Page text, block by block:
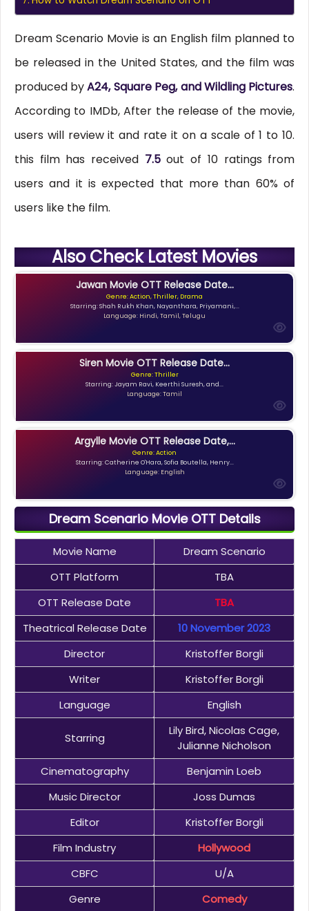
Dream Scenario Movie is an English film planned to
be released in the United States, and the film was
produced byA24, Square Peg, and Wildling Pictures.
According to IMDb, After the release of the movie,
users will review it and rate it on a scale of 1 to 10.
this film has received 7.5out of 10 ratings from
users and it is expected that more than 60% of
users like the film.
Also Check Latest Movies
Jawan Movie OTT Release Date...
Genre: Action, Thriller, Drama
Starring: Shah Rukh Khan, Nayanthara, Priyamani,...
Language: Hindi, Tamil, Telugu
Siren Movie OTT Release Date...
Genre: Thriller
Starring: Jayam Ravi, Keerthi Suresh, and...
Language: Tamil
Argylle Movie OTT Release Date,...
Genre: Action
Starring: Catherine O'Hara, Sofia Boutella, Henry...
Language: English
Dream Scenario Movie OTT Details
Movie Name
Dream Scenario
OTT Platform
TBA
OTT Release Date
TBA
Theatrical Release Date
10 November 2023
Director
Kristoffer Borgli
Writer
Kristoffer Borgli
Language
English
Starring
Lily Bird, Nicolas Cage,
Julianne Nicholson
Cinematography
Benjamin Loeb
Music Director
Joss Dumas
Editor
Kristoffer Borgli
Film Industry
Hollywood
CBFC
U/A
Genre
Comedy